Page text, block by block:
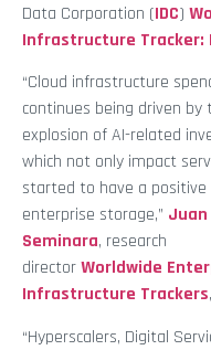
Data Corporation (IDC)
Infrastructure Tracker:
“Cloud infrastructure
continues being driven by
explosion of AI-related
which not only impact
started to have a positive
enterprise storage,” Juan
Seminara, research
directorWorldwide
Infrastructure Trackers
“Hyperscalers, Digital